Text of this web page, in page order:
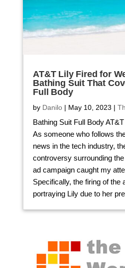
AT&T Lily Fired for
Bathing Suit That
Full Body
by Danilo | May 10, 2023 |
Bathing Suit Full Body
As someone who follows
news in the tech industry,
controversy surrounding
ad campaign caught my
Specifically, the firing of the
portraying Lily due to her